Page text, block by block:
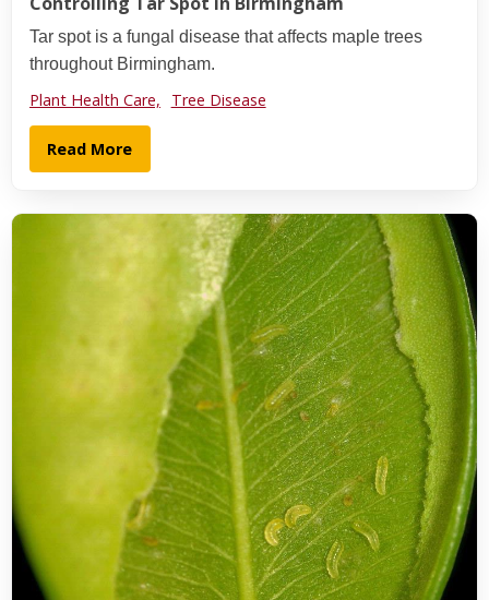
Tar spot is a fungal disease that affects maple trees
throughout Birmingham.
Plant Health Care, Tree Disease
Read More